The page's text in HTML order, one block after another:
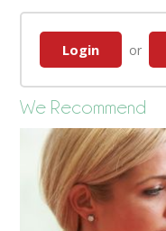
Login or
We Recommend